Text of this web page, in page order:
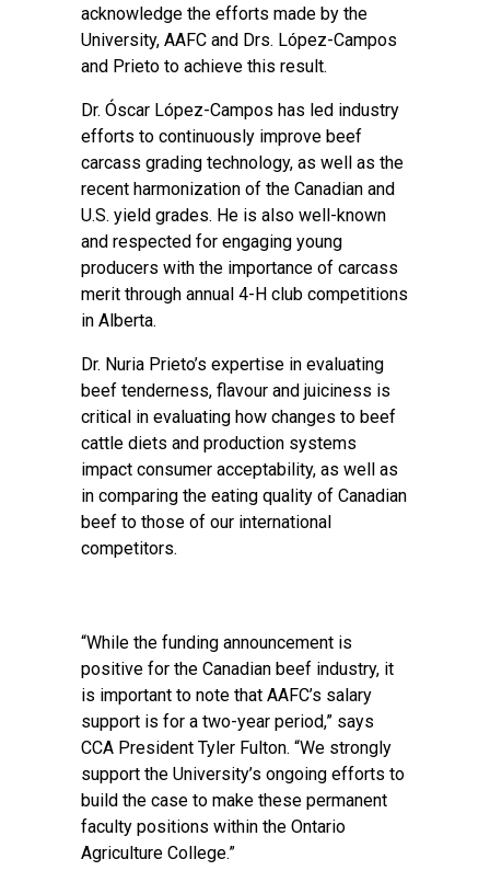
acknowledge the efforts made by the
University, AAFC and Drs. López-Campos
and Prieto to achieve this result.
Dr. Óscar López-Campos has led industry
efforts to continuously improve beef
carcass grading technology, as well as the
recent harmonization of the Canadian and
U.S. yield grades. He is also well-known
and respected for engaging young
producers with the importance of carcass
merit through annual 4-H club competitions
in Alberta.
Dr. Nuria Prieto’s expertise in evaluating
beef tenderness, flavour and juiciness is
critical in evaluating how changes to beef
cattle diets and production systems
impact consumer acceptability, as well as
in comparing the eating quality of Canadian
beef to those of our international
competitors.
“While the funding announcement is
positive for the Canadian beef industry, it
is important to note that AAFC’s salary
support is for a two-year period,” says
CCA President Tyler Fulton. “We strongly
support the University’s ongoing efforts to
build the case to make these permanent
faculty positions within the Ontario
Agriculture College.”